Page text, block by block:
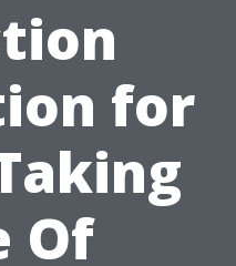
for
Of